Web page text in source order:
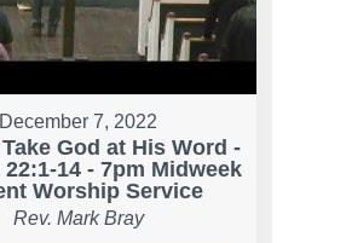
December 7, 2022
God at His Word -
14 - 7pm Midweek
Worship Service
Rev. Mark Bray